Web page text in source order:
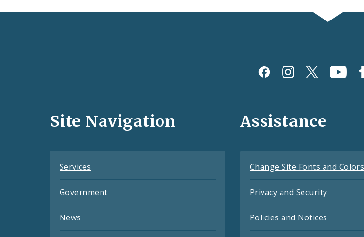
and
Site Navigation
Services
Government
News
Assistance
Change Site Fonts and Colors
Privacy and Security
Policies and Notices